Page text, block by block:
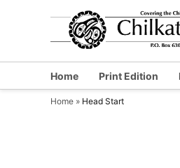
Home Print Edition
Home » Head Start